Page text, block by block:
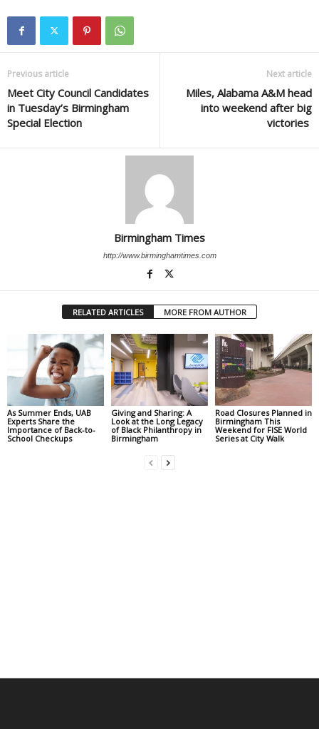
Previous article
Meet City Council Candidates
in Tuesday’s Birmingham
Special Election
Next article
Miles, Alabama A&M head
into weekend after big
victories
Birmingham Times
http://www.birminghamtimes.com
RELATED ARTICLES MORE FROM AUTHOR
As Summer Ends, UAB
Experts Share the
Importance of Back-to-
School Checkups
Giving and Sharing: A
Look at the Long Legacy
of Black Philanthropy in
Birmingham
Road Closures Planned in
Birmingham This
Weekend for FISE World
Series at City Walk